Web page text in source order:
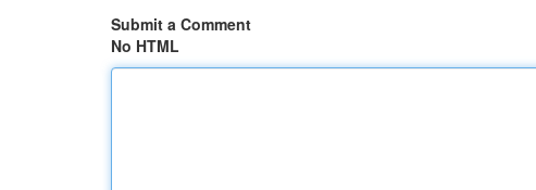
Submit a Comment
No HTML